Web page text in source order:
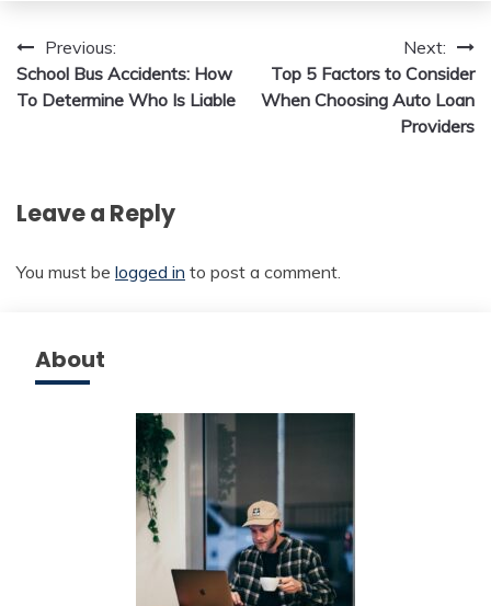
Post
navigation
Previous:
School Bus Accidents: How
To Determine Who Is Liable
Next:
Top 5 Factors to Consider
When Choosing Auto Loan
Providers
Leave a Reply
You must be logged in to post a comment.
About